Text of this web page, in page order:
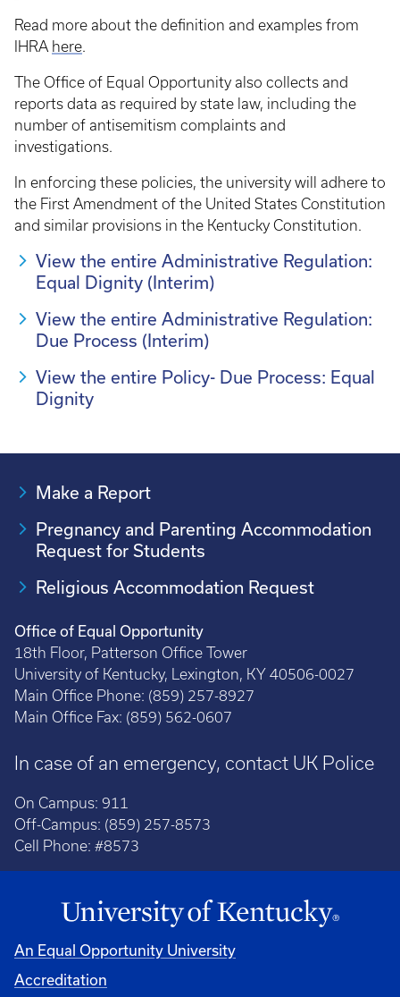
Read more about the definition and examples from
IHRA here.
The Office of Equal Opportunity also collects and
reports data as required by state law, including the
number of antisemitism complaints and
investigations.
In enforcing these policies, the university will adhere to
the First Amendment of the United States Constitution
and similar provisions in the Kentucky Constitution.
View the entire Administrative Regulation:
Equal Dignity (Interim)
View the entire Administrative Regulation:
Due Process (Interim)
View the entire Policy- Due Process: Equal
Dignity
Make a Report
Pregnancy and Parenting Accommodation
Request for Students
Religious Accommodation Request
Office of Equal Opportunity
18th Floor, Patterson Office Tower
University of Kentucky, Lexington, KY 40506-0027
Main Office Phone: (859) 257-8927
Main Office Fax: (859) 562-0607
In case of an emergency, contact UK Police
On Campus: 911
Off-Campus: (859) 257-8573
Cell Phone: #8573
An Equal Opportunity University
Accreditation